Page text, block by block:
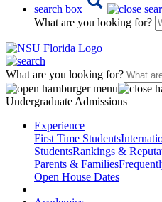
search box
What are you looking for?
What are you looking for?
Undergraduate Admissions
Experience
First Time Students
StudentsRankings &
Parents & Families
Open House Dates